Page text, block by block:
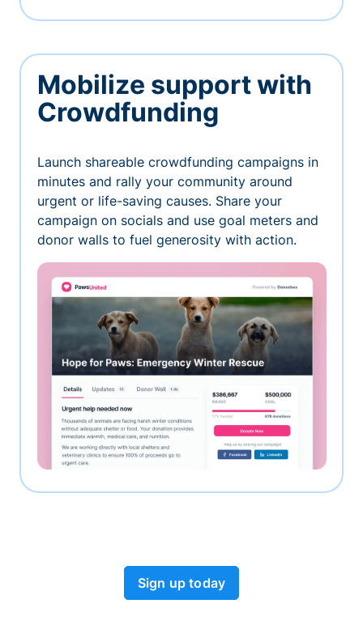
Mobilize support with
Crowdfunding
Launch shareable crowdfunding campaigns in
minutes and rally your community around
urgent or life-saving causes. Share your
campaign on socials and use goal meters and
donor walls to fuel generosity with action.
Sign up today